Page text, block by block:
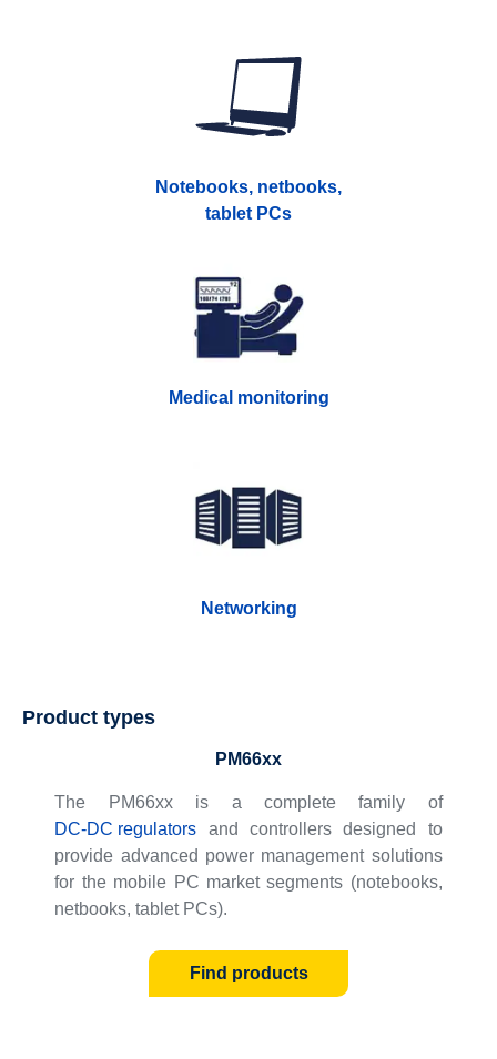
Notebooks, netbooks,
tablet PCs
Medical monitoring
Networking
Product types
PM66xx
The PM66xx is a complete family of
DC-DC regulators and controllers designed to
provide advanced power management solutions
for the mobile PC market segments (notebooks,
netbooks, tablet PCs).
Find products